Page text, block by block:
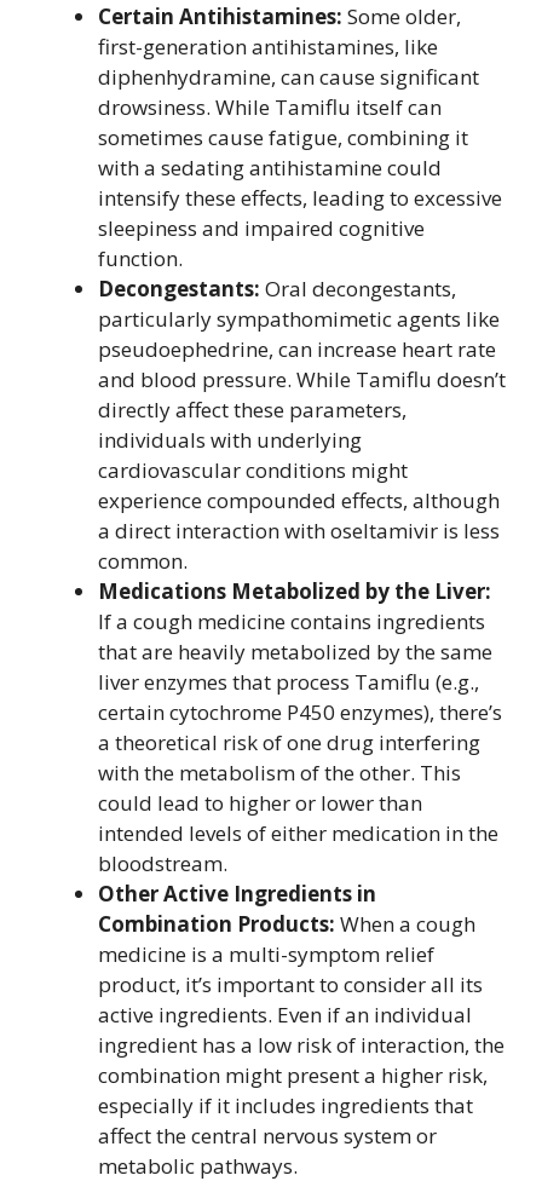
Certain Antihistamines: Some older,
first-generation antihistamines, like
diphenhydramine, can cause significant
drowsiness. While Tamiflu itself can
sometimes cause fatigue, combining it
with a sedating antihistamine could
intensify these effects, leading to excessive
sleepiness and impaired cognitive
function.
Decongestants: Oral decongestants,
particularly sympathomimetic agents like
pseudoephedrine, can increase heart rate
and blood pressure. While Tamiflu doesn’t
directly affect these parameters,
individuals with underlying
cardiovascular conditions might
experience compounded effects, although
a direct interaction with oseltamivir is less
common.
Medications Metabolized by the Liver:
If a cough medicine contains ingredients
that are heavily metabolized by the same
liver enzymes that process Tamiflu (e.g.,
certain cytochrome P450 enzymes), there’s
a theoretical risk of one drug interfering
with the metabolism of the other. This
could lead to higher or lower than
intended levels of either medication in the
bloodstream.
Other Active Ingredients in
Combination Products: When a cough
medicine is a multi-symptom relief
product, it’s important to consider all its
active ingredients. Even if an individual
ingredient has a low risk of interaction, the
combination might present a higher risk,
especially if it includes ingredients that
affect the central nervous system or
metabolic pathways.